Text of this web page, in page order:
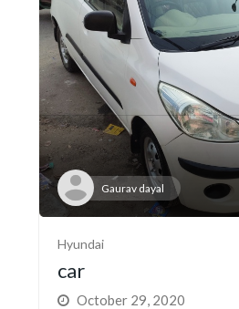
Gaurav dayal
Hyundai
car
October 29, 2020